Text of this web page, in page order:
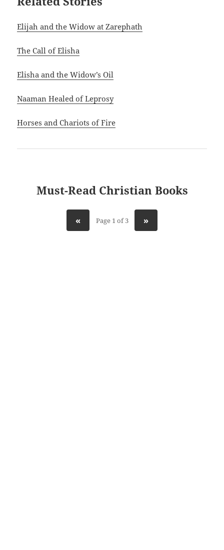
Elijah and the Widow at Zarephath
The Call of Elisha
Elisha and the Widow’s Oil
Naaman Healed of Leprosy
Horses and Chariots of Fire
Must-Read Christian Books
« Page 1 of 3 »